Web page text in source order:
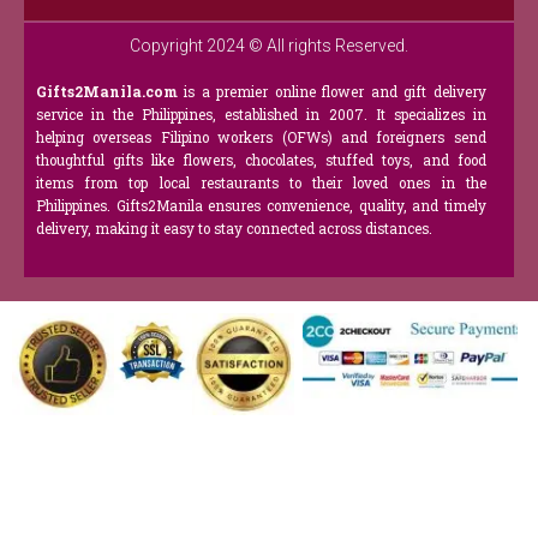
Copyright 2024 © All rights Reserved.
Gifts2Manila.com is a premier online flower and gift delivery
service in the Philippines, established in 2007. It specializes in
helping overseas Filipino workers (OFWs) and foreigners send
thoughtful gifts like flowers, chocolates, stuffed toys, and food
items from top local restaurants to their loved ones in the
Philippines. Gifts2Manila ensures convenience, quality, and timely
delivery, making it easy to stay connected across distances.